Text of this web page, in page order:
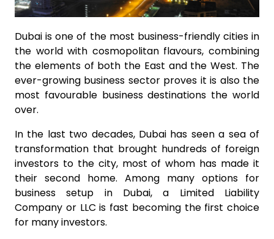
Dubai is one of the most business-friendly cities in
the world with cosmopolitan flavours, combining
the elements of both the East and the West. The
ever-growing business sector proves it is also the
most favourable business destinations the world
over.
In the last two decades, Dubai has seen a sea of
transformation that brought hundreds of foreign
investors to the city, most of whom has made it
their second home. Among many options for
business setup in Dubai, a Limited Liability
Company or LLC is fast becoming the first choice
for many investors.